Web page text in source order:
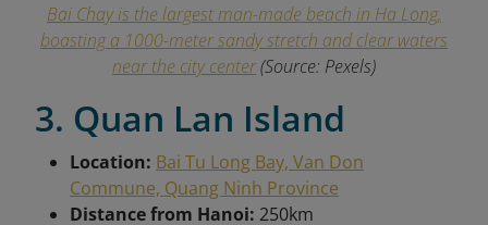
Bai Chay is the largest man-made beach in Ha Long,
boasting a 1000-meter sandy stretch and clear waters
near the city center(Source: Pexels)
3. Quan Lan Island
Location: Bai Tu Long Bay, Van Don
Commune, Quang Ninh Province
Distance from Hanoi: 250km